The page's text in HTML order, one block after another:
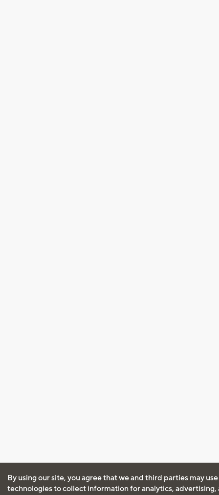
By using our site, you agree that we and third parties may
technologies to collect information for analytics, advertising,